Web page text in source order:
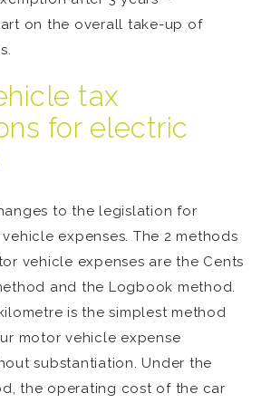
on the overall take-up of
tax
for electric
to the legislation for
expenses. The 2 methods
vehicle expenses are the Cents
and the Logbook method.
is the simplest method
motor vehicle expense
substantiation. Under the
the operating cost of the car